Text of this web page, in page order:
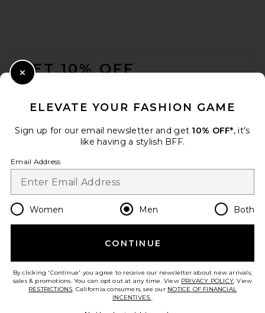
GET 10% OFF
Change Country Regions
en GBP
HELP US IMPROVE!
ELEVATE YOUR FASHION GAME
Sign up for our email newsletter and get 10% OFF*, it's
like having a stylish BFF.
Email Address
Women Men Both
CONTINUE
By clicking 'Continue' you agree to receive our newsletter about new arrivals,
sales & promotions. You can opt out at any time. View PRIVACY POLICY. View
RESTRICTIONS. California consumers, see our NOTICE OF FINANCIAL
INCENTIVES..
Close Modal